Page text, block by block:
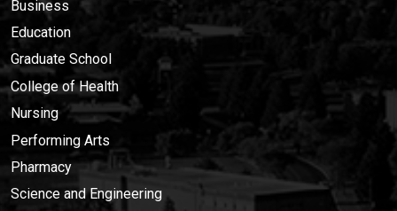
Business
Education
Graduate School
College of Health
Nursing
Performing Arts
Pharmacy
Science and Engineering